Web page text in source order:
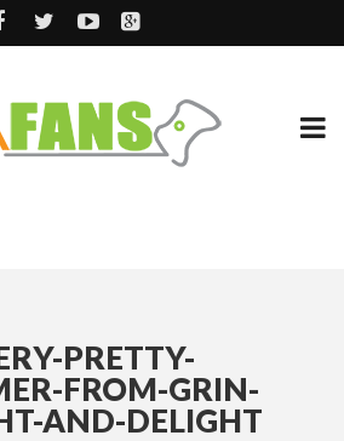
PRETTY-
FROM-GRIN-
AND-DELIGHT